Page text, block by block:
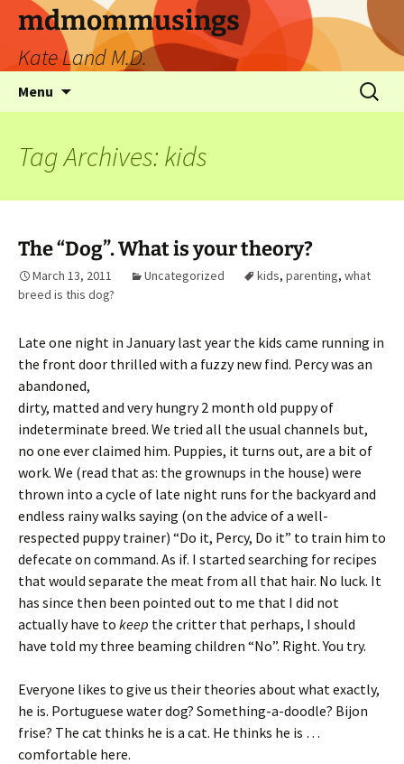
mdmommusings
Kate Land M.D.
Menu
Tag Archives: kids
The “Dog”. What is your theory?
March 13, 2011 Uncategorized kids, parenting, what
breed is this dog?
Late one night in January last year the kids came running in
the front door thrilled with a fuzzy new find. Percy was an
abandoned,
dirty, matted and very hungry 2 month old puppy of
indeterminate breed. We tried all the usual channels but,
no one ever claimed him. Puppies, it turns out, are a bit of
work. We (read that as: the grownups in the house) were
thrown into a cycle of late night runs for the backyard and
endless rainy walks saying (on the advice of a well-
respected puppy trainer) “Do it, Percy, Do it” to train him to
defecate on command. As if. I started searching for recipes
that would separate the meat from all that hair. No luck. It
has since then been pointed out to me that I did not
actually have to keep the critter that perhaps, I should
have told my three beaming children “No”. Right. You try.
Everyone likes to give us their theories about what exactly,
he is. Portuguese water dog? Something-a-doodle? Bijon
frise? The cat thinks he is a cat. He thinks he is …
comfortable here.